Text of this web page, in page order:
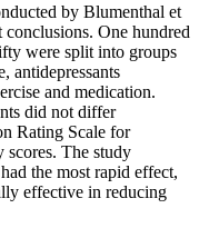
by Blumenthal et
One hundred
were split into groups
antidepressants
and medication.
did not differ
Rating Scale for
scores. The study
the most rapid effect,
effective in reducing